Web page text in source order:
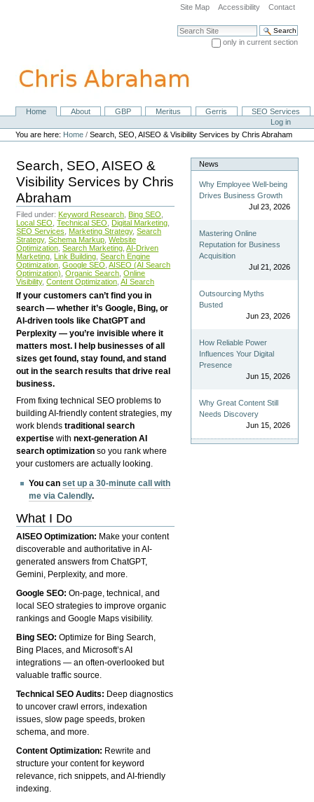
navigation
Site Map Accessibility Contact
Search Site
only in current section
NavigationHome About GBP Meritus Gerris
SEO Services
Personal
tools
Log in
You are here: Home /Search, SEO, AISEO & Visibility Services by Chris Abraham
Search, SEO, AISEO &
Visibility Services by Chris
Abraham
Filed under: Keyword Research Bing SEO
Local SEO Technical SEO Digital Marketing
SEO Services
Marketing Strategy, Search
Strategy, Schema Markup Website
Optimization Search Marketing AI-Driven
Marketing Link Building Search Engine
Optimization Google SEO AISEO (AI Search
Optimization) Organic Search Online
Visibility, Content Optimization AI Search
If your customers can’t find you in
search — whether it’s Google, Bing, or
AI-driven tools like ChatGPT and
Perplexity — you’re invisible where it
matters most. I help businesses of all
sizes get found, stay found, and stand
out in the search results that drive real
business.
From fixing technical SEO problems to
building AI-friendly content strategies, my
work blendstraditional search
expertise withnext-generation AI
search optimization so you rank where
your customers are actually looking.
You canset up a 30-minute call with
me via Calendly.
What I Do
AISEO Optimization: Make your content
discoverable and authoritative in AI-
generated answers from ChatGPT,
Gemini, Perplexity, and more.
Google SEO:On-page, technical, and
local SEO strategies to improve organic
rankings and Google Maps visibility.
Bing SEO:Optimize for Bing Search,
Bing Places, and Microsoft’s AI
integrations — an often-overlooked but
valuable traffic source.
Technical SEO Audits: Deep diagnostics
to uncover crawl errors, indexation
issues, slow page speeds, broken
schema, and more.
Content Optimization: Rewrite and
structure your content for keyword
relevance, rich snippets, and AI-friendly
indexing.
News
Why Employee Well-being
Drives Business Growth
Jul 23, 2026
Mastering Online
Reputation for Business
Acquisition
Jul 21, 2026
Outsourcing Myths
Busted
Jun 23, 2026
How Reliable Power
Influences Your Digital
Presence
Jun 15, 2026
Why Great Content Still
Needs Discovery
Jun 15, 2026